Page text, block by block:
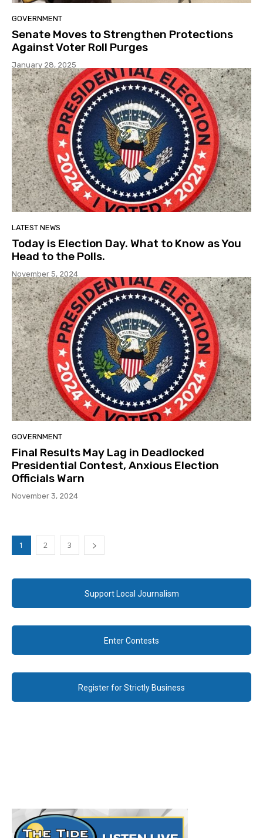
GOVERNMENT
Senate Moves to Strengthen Protections
Against Voter Roll Purges
January 28, 2025
LATEST NEWS
Today is Election Day. What to Know as You
Head to the Polls.
November 5, 2024
GOVERNMENT
Final Results May Lag in Deadlocked
Presidential Contest, Anxious Election
Officials Warn
November 3, 2024
1 2 3
Support Local Journalism
Enter Contests
Register for Strictly Business